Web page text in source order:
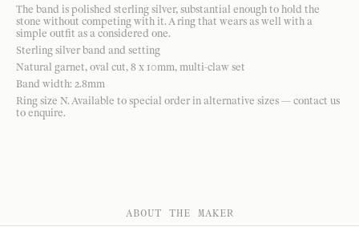
The band is polished sterling silver, substantial enough to hold the
stone without competing with it. A ring that wears as well with a
simple outfit as a considered one.
Sterling silver band and setting
Natural garnet, oval cut, 8 x 10mm, multi-claw set
Band width: 2.8mm
Ring size N. Available to special order in alternative sizes — contact us
to enquire.
ABOUT THE MAKER